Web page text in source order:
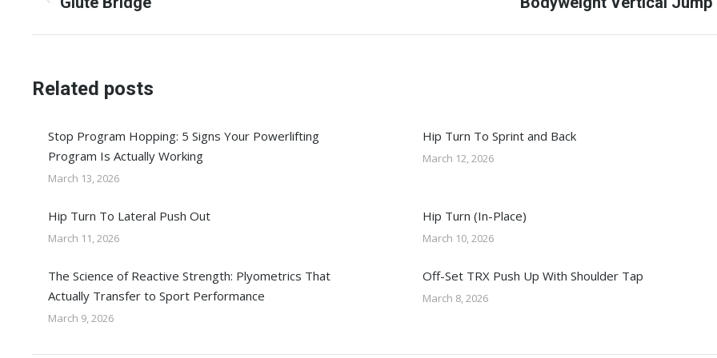
Related posts
Stop Program Hopping: 5 Signs Your Powerlifting
Program Is Actually Working
March 13, 2026
Hip Turn To Sprint and Back
March 12, 2026
Hip Turn To Lateral Push Out
March 11, 2026
Hip Turn (In-Place)
March 10, 2026
The Science of Reactive Strength: Plyometrics That
Actually Transfer to Sport Performance
March 9, 2026
Off-Set TRX Push Up With Shoulder Tap
March 8, 2026